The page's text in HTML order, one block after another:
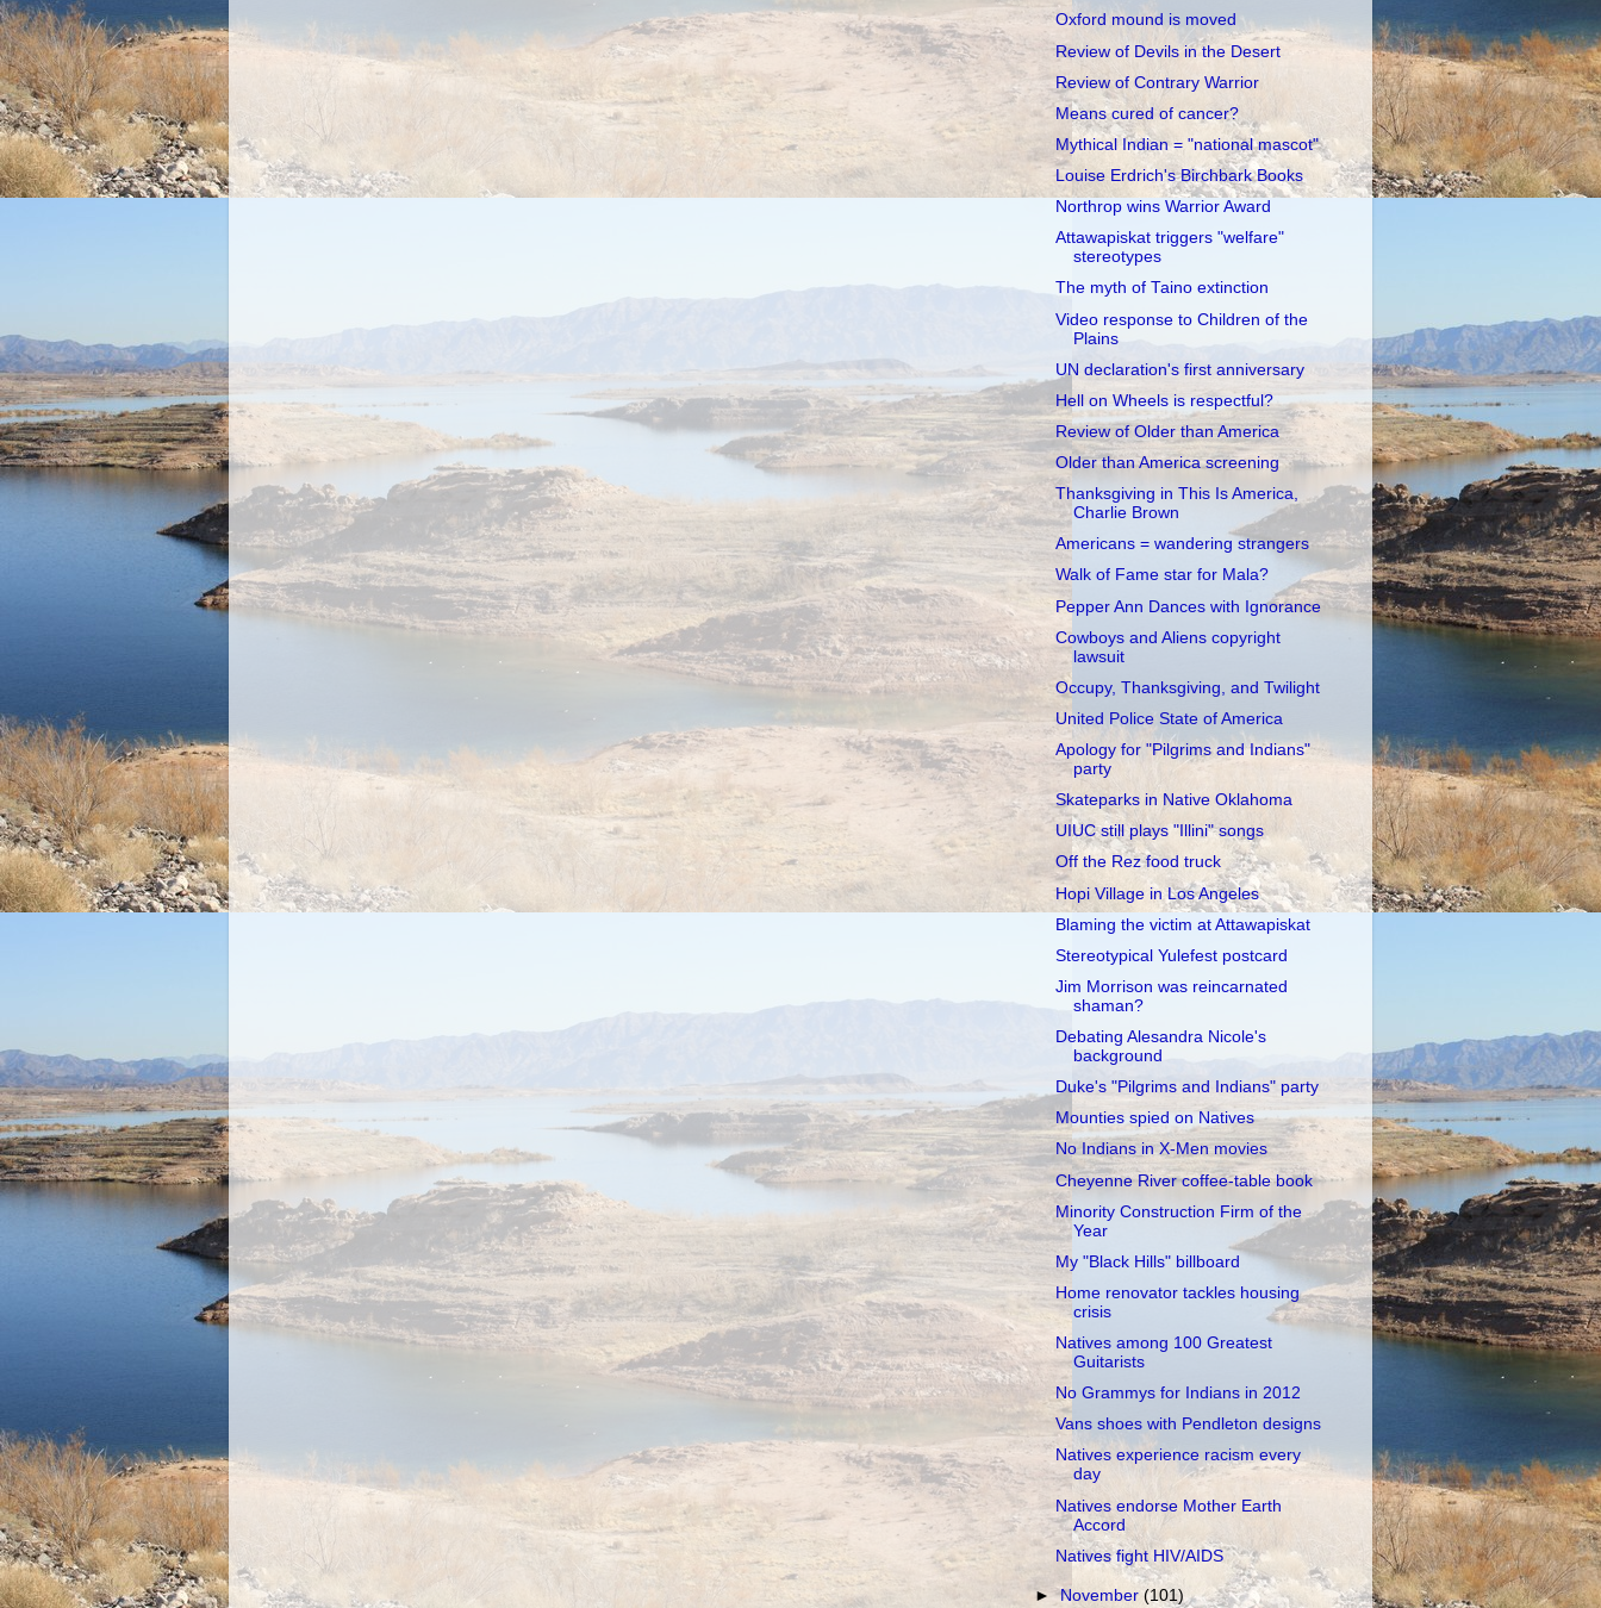
Oxford mound is moved
Review of Devils in the Desert
Review of Contrary Warrior
Means cured of cancer?
Mythical Indian = "national mascot"
Louise Erdrich's Birchbark Books
Northrop wins Warrior Award
Attawapiskat triggers "welfare"
stereotypes
The myth of Taino extinction
Video response to Children of the
Plains
UN declaration's first anniversary
Hell on Wheels is respectful?
Review of Older than America
Older than America screening
Thanksgiving in This Is America,
Charlie Brown
Americans = wandering strangers
Walk of Fame star for Mala?
Pepper Ann Dances with Ignorance
Cowboys and Aliens copyright
lawsuit
Occupy, Thanksgiving, and Twilight
United Police State of America
Apology for "Pilgrims and Indians"
party
Skateparks in Native Oklahoma
UIUC still plays "Illini" songs
Off the Rez food truck
Hopi Village in Los Angeles
Blaming the victim at Attawapiskat
Stereotypical Yulefest postcard
Jim Morrison was reincarnated
shaman?
Debating Alesandra Nicole's
background
Duke's "Pilgrims and Indians" party
Mounties spied on Natives
No Indians in X-Men movies
Cheyenne River coffee-table book
Minority Construction Firm of the
Year
My "Black Hills" billboard
Home renovator tackles housing
crisis
Natives among 100 Greatest
Guitarists
No Grammys for Indians in 2012
Vans shoes with Pendleton designs
Natives experience racism every
day
Natives endorse Mother Earth
Accord
Natives fight HIV/AIDS
►November(101)